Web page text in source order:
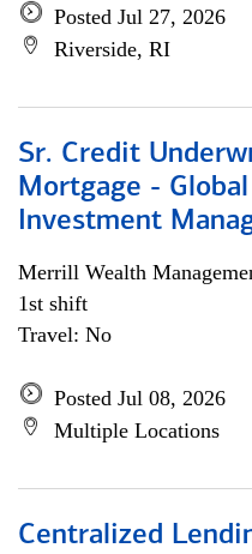
Posted Jul 27, 2026
Riverside, RI
Sr. Credit
Mortgage -
Investment
Merrill Wealth
1st shift
Travel: No
Posted Jul 08, 2026
Multiple Locations
Centralized